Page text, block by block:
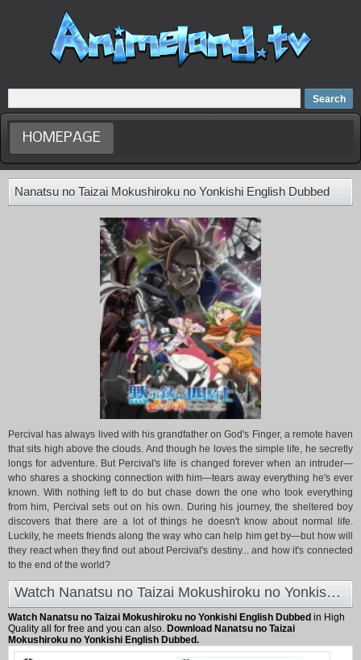
Home
Dubbed Anime list
Anime Movie
HOMEPAGE
Nanatsu no Taizai Mokushiroku no Yonkishi English Dubbed
Percival has always lived with his grandfather on God's Finger, a remote haven
that sits high above the clouds. And though he loves the simple life, he secretly
longs for adventure. But Percival's life is changed forever when an intruder—
who shares a shocking connection with him—tears away everything he's ever
known. With nothing left to do but chase down the one who took everything
from him, Percival sets out on his own. During his journey, the sheltered boy
discovers that there are a lot of things he doesn't know about normal life.
Luckily, he meets friends along the way who can help him get by—but how will
they react when they find out about Percival's destiny... and how it's connected
to the end of the world?
Watch Nanatsu no Taizai Mokushiroku no Yonkishi English Dubbed at Animeland
Watch Nanatsu no Taizai Mokushiroku no Yonkishi English Dubbed in High
Quality all for free and you can also. Download Nanatsu no Taizai
Mokushiroku no Yonkishi English Dubbed.